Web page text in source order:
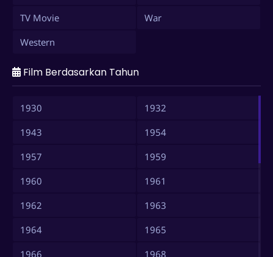
TV Movie
War
Western
Film Berdasarkan Tahun
1930
1932
1943
1954
1957
1959
1960
1961
1962
1963
1964
1965
1966
1968